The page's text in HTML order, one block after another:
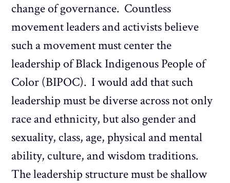
change of governance. Countless
movement leaders and activists believe
such a movement must center the
leadership of Black Indigenous People of
Color (BIPOC). I would add that such
leadership must be diverse across not only
race and ethnicity, but also gender and
sexuality, class, age, physical and mental
ability, culture, and wisdom traditions.
The leadership structure must be shallow